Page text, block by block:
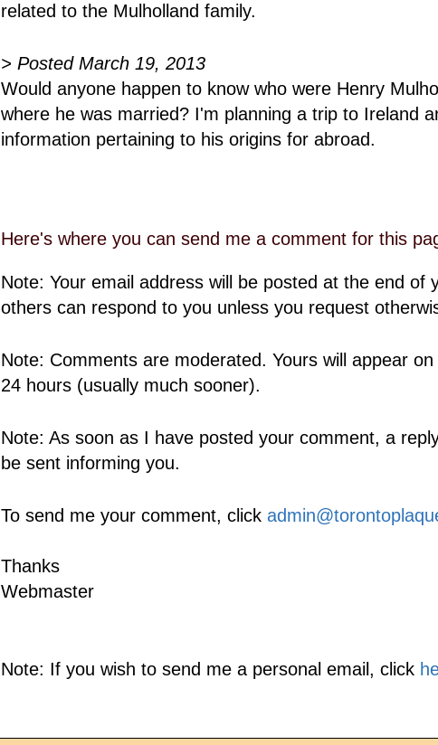
related to the Mulholland family.
> Posted March 19, 2013
Would anyone happen to know who were Henry
where he was married? I'm planning a trip to Ireland
information pertaining to his origins for abroad.
Here's where you can send me a comment for this
Note: Your email address will be posted at the end of
others can respond to you unless you request
Note: Comments are moderated. Yours will appear
24 hours (usually much sooner).
Note: As soon as I have posted your comment, a
be sent informing you.
To send me your comment, click
Thanks
Webmaster
Note: If you wish to send me a personal email, click